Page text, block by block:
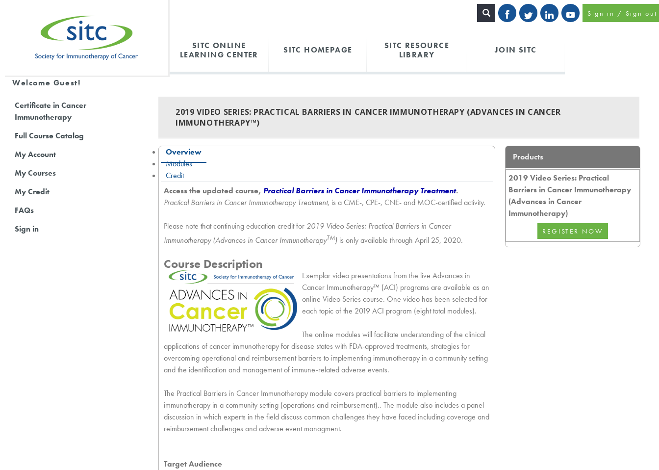
Sign in / Sign out
SITC ONLINE
LEARNING CENTER
SITC HOMEPAGE
SITC RESOURCE
LIBRARY
JOIN SITC
Welcome Guest!
Certificate in Cancer
Immunotherapy
Full Course Catalog
My Account
My Courses
My Credit
FAQs
Sign in
2019 VIDEO SERIES: PRACTICAL BARRIERS IN CANCER IMMUNOTHERAPY (ADVANCES IN CANCER
IMMUNOTHERAPY™)
Overview
Modules
Credit
Access the updated course, Practical Barriers in Cancer Immunotherapy Treatment.
Practical Barriers in Cancer Immunotherapy Treatment, is a CME-, CPE-, CNE- and MOC-certified activity.
Please note that continuing education credit for 2019 Video Series: Practical Barriers in Cancer
Immunotherapy (Advances in Cancer ImmunotherapyTM) is only available through April 25, 2020.
Course Description
Exemplar video presentations from the live Advances in
Cancer Immunotherapy™ (ACI) programs are available as an
online Video Series course. One video has been selected for
each topic of the 2019 ACI program (eight total modules).
The online modules will facilitate understanding of the clinical
applications of cancer immunotherapy for disease states with FDA-approved treatments, strategies for
overcoming operational and reimbursement barriers to implementing immunotherapy in a community setting
and the identification and management of immune-related adverse events.
The Practical Barriers in Cancer Immunotherapy module covers practical barriers to implementing
immunotherapy in a community setting (operations and reimbursement).. The module also includes a panel
discussion in which experts in the field discuss common challenges they have faced including coverage and
reimbursement challenges and adverse event managment.
Target Audience
Products
2019 Video Series: Practical
Barriers in Cancer Immunotherapy
(Advances in Cancer
Immunotherapy)